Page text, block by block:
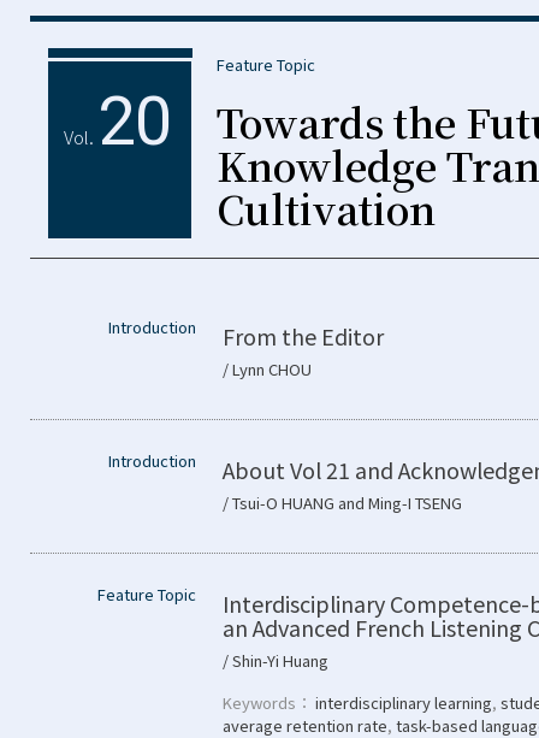
Vol. 20
Feature Topic
Towards the
Knowledge
Cultivation
Introduction From the Editor
/ Lynn CHOU
Introduction About Vol 21 and
/ Tsui-O HUANG and Ming-I TSENG
Feature Topic Interdisciplinary Competence-
an Advanced French Listening
/ Shin-Yi Huang
Keywords： interdisciplinary learning,
average retention rate, task-based